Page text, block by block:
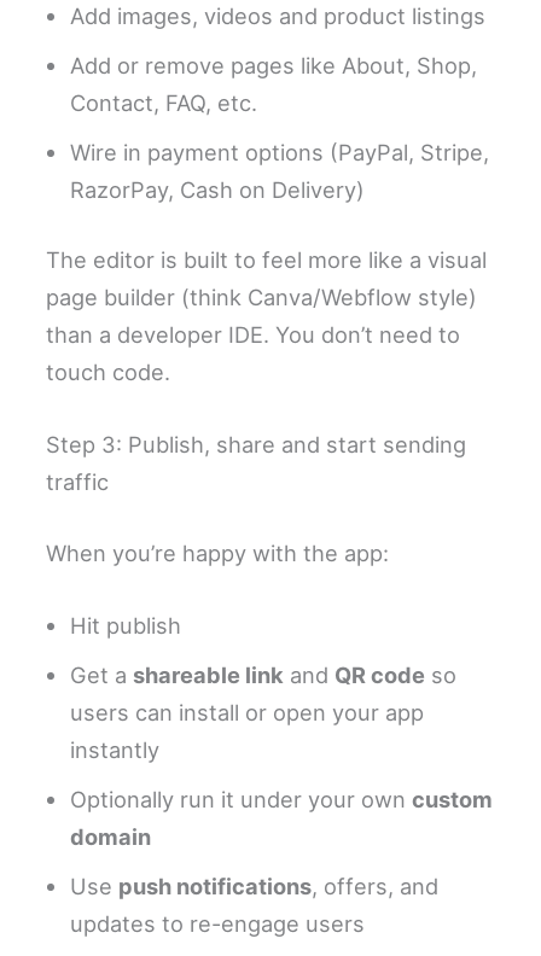
Add images, videos and product listings
Add or remove pages like About, Shop,
Contact, FAQ, etc.
Wire in payment options (PayPal, Stripe,
RazorPay, Cash on Delivery)
The editor is built to feel more like a visual
page builder (think Canva/Webflow style)
than a developer IDE. You don’t need to
touch code.
Step 3: Publish, share and start sending
traffic
When you’re happy with the app:
Hit publish
Get a shareable link and QR code so
users can install or open your app
instantly
Optionally run it under your owncustom
domain
Use push notifications, offers, and
updates to re-engage users